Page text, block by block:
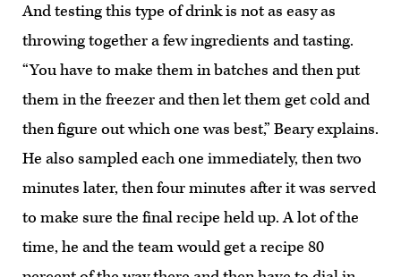
And testing this type of drink is not as easy as
throwing together a few ingredients and tasting.
“You have to make them in batches and then put
them in the freezer and then let them get cold and
then figure out which one was best,” Beary explains.
He also sampled each one immediately, then two
minutes later, then four minutes after it was served
to make sure the final recipe held up. A lot of the
time, he and the team would get a recipe 80